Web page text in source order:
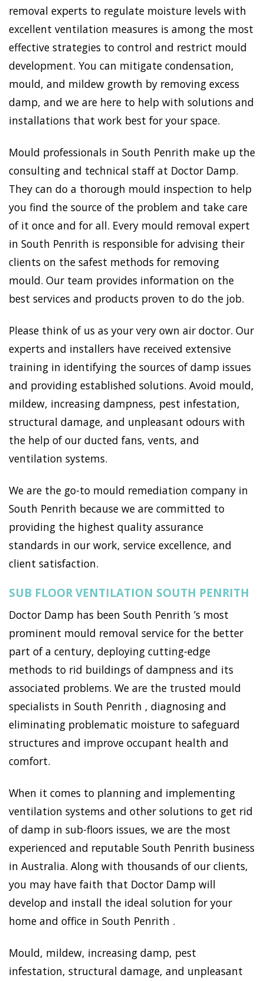
removal experts to regulate moisture levels with
excellent ventilation measures is among the most
effective strategies to control and restrict mould
development. You can mitigate condensation,
mould, and mildew growth by removing excess
damp, and we are here to help with solutions and
installations that work best for your space.
Mould professionals in South Penrith make up the
consulting and technical staff at Doctor Damp.
They can do a thorough mould inspection to help
you find the source of the problem and take care
of it once and for all. Every mould removal expert
in South Penrith is responsible for advising their
clients on the safest methods for removing
mould. Our team provides information on the
best services and products proven to do the job.
Please think of us as your very own air doctor. Our
experts and installers have received extensive
training in identifying the sources of damp issues
and providing established solutions. Avoid mould,
mildew, increasing dampness, pest infestation,
structural damage, and unpleasant odours with
the help of our ducted fans, vents, and
ventilation systems.
We are the go-to mould remediation company in
South Penrith because we are committed to
providing the highest quality assurance
standards in our work, service excellence, and
client satisfaction.
SUB FLOOR VENTILATION SOUTH PENRITH
Doctor Damp has been South Penrith ’s most
prominent mould removal service for the better
part of a century, deploying cutting-edge
methods to rid buildings of dampness and its
associated problems. We are the trusted mould
specialists in South Penrith , diagnosing and
eliminating problematic moisture to safeguard
structures and improve occupant health and
comfort.
When it comes to planning and implementing
ventilation systems and other solutions to get rid
of damp in sub-floors issues, we are the most
experienced and reputable South Penrith business
in Australia. Along with thousands of our clients,
you may have faith that Doctor Damp will
develop and install the ideal solution for your
home and office in South Penrith .
Mould, mildew, increasing damp, pest
infestation, structural damage, and unpleasant